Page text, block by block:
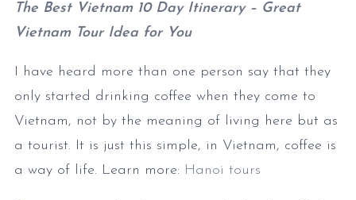
The Best Vietnam 10 Day Itinerary – Great
Vietnam Tour Idea for You
I have heard more than one person say that they
only started drinking coffee when they come to
Vietnam, not by the meaning of living here but as
a tourist. It is just this simple, in Vietnam, coffee is
a way of life. Learn more: Hanoi tours